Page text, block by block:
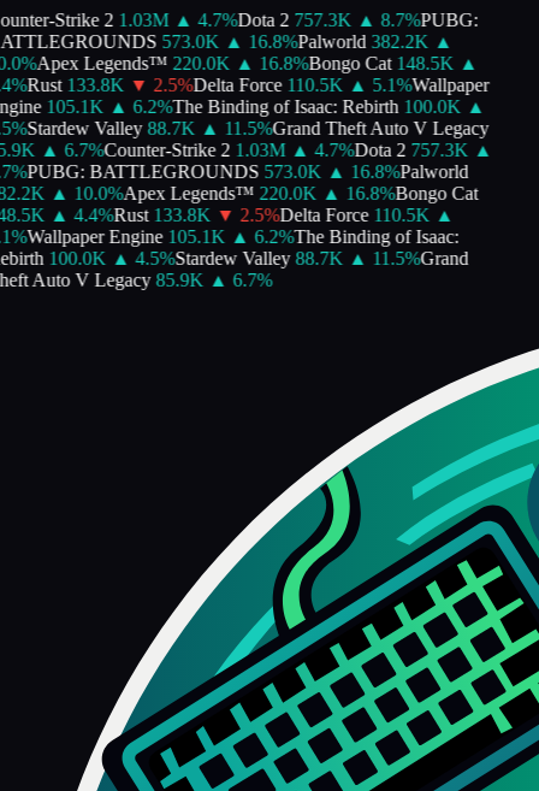
Strike 2 1.03M ▲ 4.7%Dota 2 757.3K ▲ 8.7%PUBG:
573.0K ▲ 16.8%Palworld 382.2K ▲
%Apex Legends™ 220.0K ▲ 16.8%Bongo Cat 148.5K ▲
%Rust 133.8K ▼ 2.5%Delta Force 110.5K ▲ 5.1%Wallpaper
105.1K ▲ 6.2%The Binding of Isaac: Rebirth 100.0K ▲
%Stardew Valley 88.7K ▲ 11.5%Grand Theft Auto V Legacy
▲ 6.7%Counter-Strike 2 1.03M ▲ 4.7%Dota 2 757.3K ▲
%PUBG: BATTLEGROUNDS 573.0K ▲ 16.8%Palworld
▲ 10.0%Apex Legends™ 220.0K ▲ 16.8%Bongo Cat
▲ 4.4%Rust 133.8K ▼ 2.5%Delta Force 110.5K ▲
%Wallpaper Engine 105.1K ▲ 6.2%The Binding of Isaac:
100.0K ▲ 4.5%Stardew Valley 88.7K ▲ 11.5%Grand
Auto V Legacy 85.9K ▲ 6.7%